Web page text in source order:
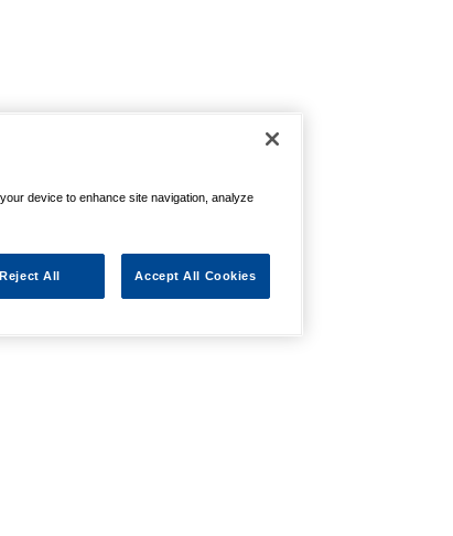
device to enhance site navigation, analyze
Reject All Accept All Cookies